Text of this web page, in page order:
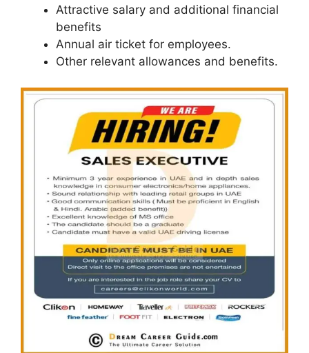
Attractive salary and additional financial
benefits
Annual air ticket for employees.
Other relevant allowances and benefits.